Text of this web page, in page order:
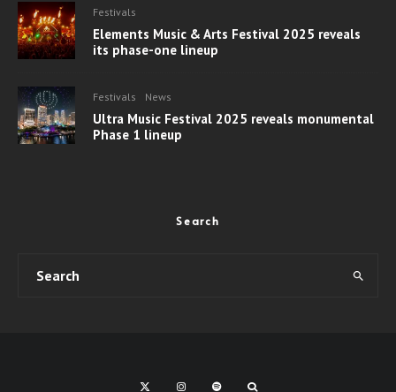
Festivals
Elements Music & Arts Festival 2025 reveals
its phase-one lineup
Festivals News
Ultra Music Festival 2025 reveals monumental
Phase 1 lineup
Search